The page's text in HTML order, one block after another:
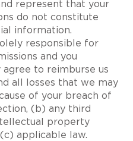
represent that your
do not constitute
information.
responsible for
and you
agree to reimburse us
all losses that we may
of your breach of
(b) any third
property
applicable law.